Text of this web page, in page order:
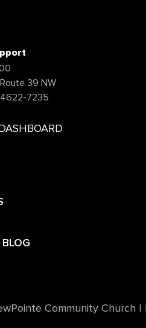
39 NW
7235
Community Church